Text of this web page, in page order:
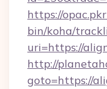
https://
bin/koha/
uri=https://
http://
goto=https://